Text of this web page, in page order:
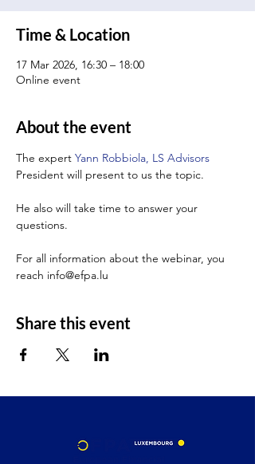
Time & Location
17 Mar 2026, 16:30 – 18:00
Online event
About the event
The expert Yann Robbiola, LS Advisors
President will present to us the topic.
He also will take time to answer your
questions.
For all information about the webinar, you
reach info@efpa.lu
Share this event